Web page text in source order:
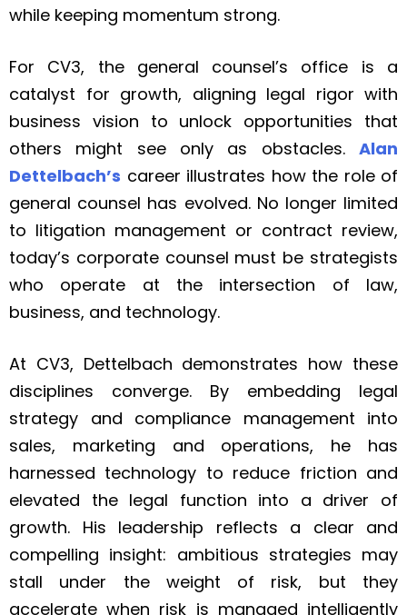
while keeping momentum strong.
For CV3, the general counsel’s office is a
catalyst for growth, aligning legal rigor with
business vision to unlock opportunities that
others might see only as obstacles. Alan
Dettelbach’s career illustrates how the role of
general counsel has evolved. No longer limited
to litigation management or contract review,
today’s corporate counsel must be strategists
who operate at the intersection of law,
business, and technology.
At CV3, Dettelbach demonstrates how these
disciplines converge. By embedding legal
strategy and compliance management into
sales, marketing and operations, he has
harnessed technology to reduce friction and
elevated the legal function into a driver of
growth. His leadership reflects a clear and
compelling insight: ambitious strategies may
stall under the weight of risk, but they
accelerate when risk is managed intelligently